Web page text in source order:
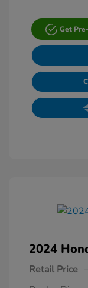
Get
2024
Retail Price